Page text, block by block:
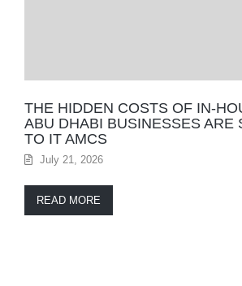
THE HIDDEN COSTS OF IN-
ABU DHABI BUSINESSES ARE
TO IT AMCS
July 21, 2026
READ MORE